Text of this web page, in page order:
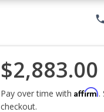
$2,883.00
Pay over time with Affirm.
checkout.